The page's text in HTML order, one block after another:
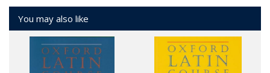
You may also like